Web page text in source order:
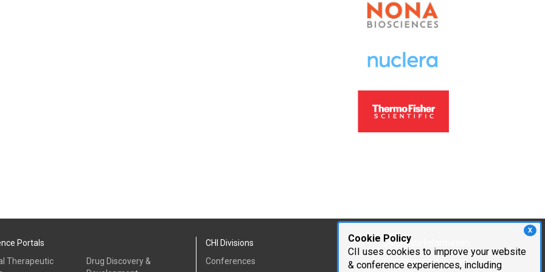
X
Cookie Policy
CII uses cookies to improve your website
& conference experiences, including
Portals
Therapeutic
Drug Discovery &
CHI Divisions
Conferences
Corporate Information
Cambridge Innovation